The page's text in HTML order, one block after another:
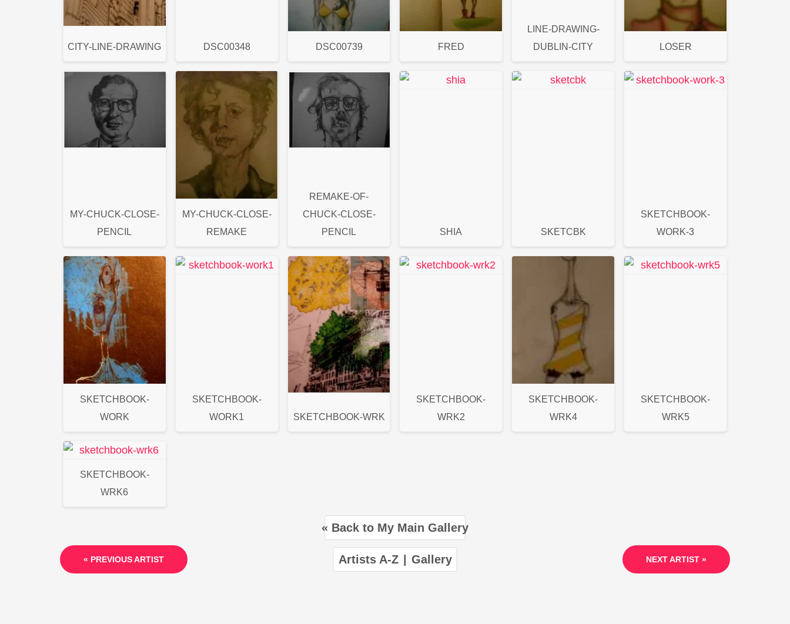
CITY-LINE-DRAWING DSC00348 DSC00739 FRED
LINE-DRAWING-
DUBLIN-CITY
LOSER
MY-CHUCK-CLOSE-
PENCIL
MY-CHUCK-CLOSE-
REMAKE
REMAKE-OF-
CHUCK-CLOSE-
PENCIL
SHIA SKETCBK
SKETCHBOOK-
WORK-3
SKETCHBOOK-
WORK
SKETCHBOOK-
WORK1
SKETCHBOOK-WRK
SKETCHBOOK-
WRK2
SKETCHBOOK-
WRK4
SKETCHBOOK-
WRK5
SKETCHBOOK-
WRK6
« Back to My Main Gallery
Artists A-Z Gallery
« PREVIOUS ARTIST NEXT ARTIST »